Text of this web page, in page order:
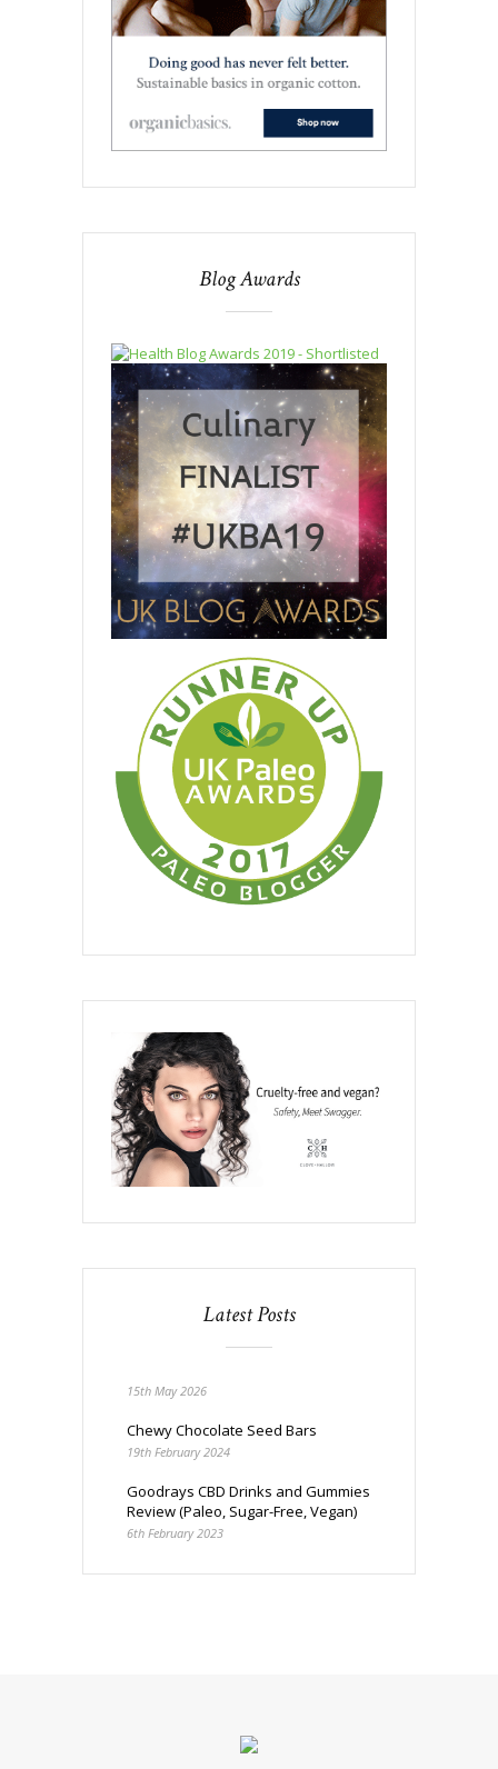
Blog Awards
Latest Posts
15th May 2026
Chewy Chocolate Seed Bars
19th February 2024
Goodrays CBD Drinks and Gummies
Review (Paleo, Sugar-Free, Vegan)
6th February 2023